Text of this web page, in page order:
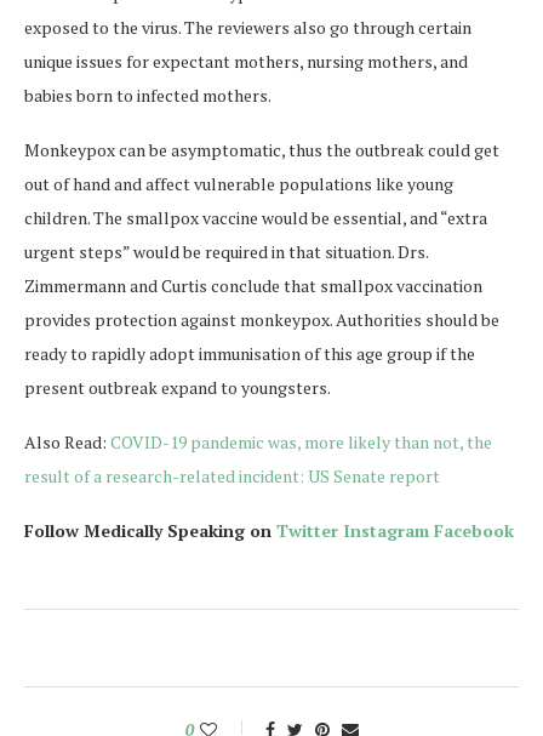
exposed to the virus. The reviewers also go through certain
unique issues for expectant mothers, nursing mothers, and
babies born to infected mothers.
Monkeypox can be asymptomatic, thus the outbreak could get
out of hand and affect vulnerable populations like young
children. The smallpox vaccine would be essential, and “extra
urgent steps” would be required in that situation. Drs.
Zimmermann and Curtis conclude that smallpox vaccination
provides protection against monkeypox. Authorities should be
ready to rapidly adopt immunisation of this age group if the
present outbreak expand to youngsters.
Also Read: COVID-19 pandemic was, more likely than not, the
result of a research-related incident: US Senate report
Follow Medically Speaking on Twitter Instagram Facebook
0